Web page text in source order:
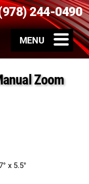
244-0490
Zoom
x 5.5°